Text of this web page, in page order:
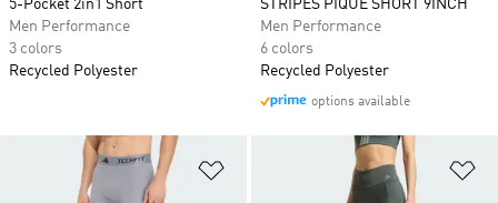
5-Pocket 2in1 Short
Men Performance
3 colors
Recycled Polyester
STRIPES PIQUE SHORT 9INCH
Men Performance
6 colors
Recycled Polyester
options available